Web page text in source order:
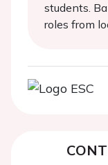
students.
roles from